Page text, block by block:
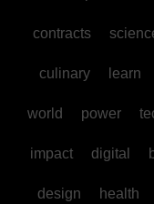
contracts
culinary learn
world power
impact digital
design health